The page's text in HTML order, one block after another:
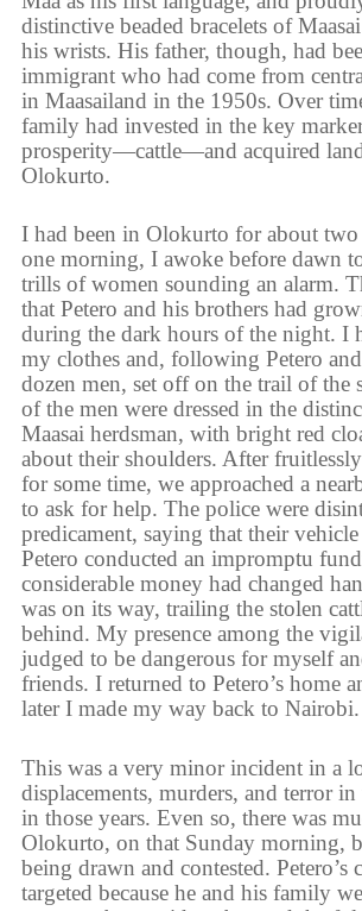
distinctive beaded bracelets of
his wrists. His father, though, had
immigrant who had come from
in Maasailand in the 1950s. Over
family had invested in the key
prosperity—cattle—and acquired
Olokurto.
I had been in Olokurto for about two
one morning, I awoke before dawn
trills of women sounding an alarm.
that Petero and his brothers had
during the dark hours of the night. I
my clothes and, following Petero
dozen men, set off on the trail of the
of the men were dressed in the
Maasai herdsman, with bright red
about their shoulders. After
for some time, we approached a
to ask for help. The police were
predicament, saying that their
Petero conducted an impromptu
considerable money had changed
was on its way, trailing the stolen
behind. My presence among the
judged to be dangerous for myself
friends. I returned to Petero’s home
later I made my way back to Nairobi.
This was a very minor incident in a
displacements, murders, and terror
in those years. Even so, there was
Olokurto, on that Sunday morning,
being drawn and contested. Petero’s
targeted because he and his family